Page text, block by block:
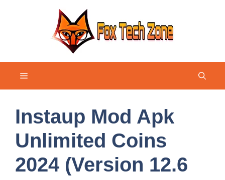
Menu
Instaup Mod Apk
Unlimited Coins
2024 (Version 12.6